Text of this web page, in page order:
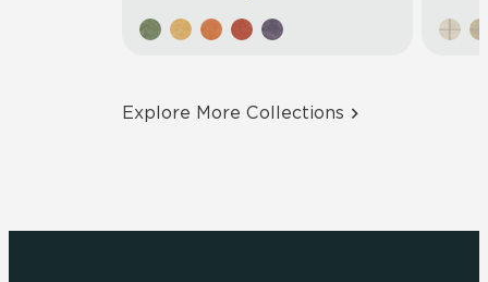
Explore More Collections